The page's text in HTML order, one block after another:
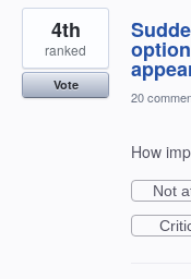
4th
ranked
Vote
20
How
Not